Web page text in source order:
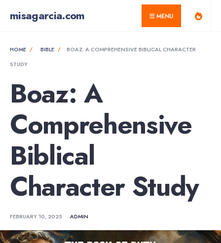
misagarcia.com MENU
HOME BIBLE
BOAZ: A COMPREHENSIVE BIBLICAL CHARACTER
STUDY
Boaz: A
Comprehensive
Biblical
Character Study
FEBRUARY 10, 2025 • ADMIN